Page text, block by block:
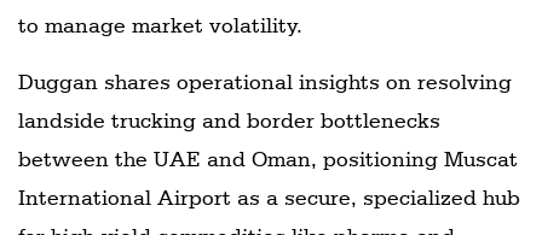
to manage market volatility.
Duggan shares operational insights on resolving
landside trucking and border bottlenecks
between the UAE and Oman, positioning Muscat
International Airport as a secure, specialized hub